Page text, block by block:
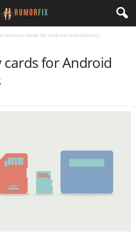
memory cards for Android smartphones
for Android